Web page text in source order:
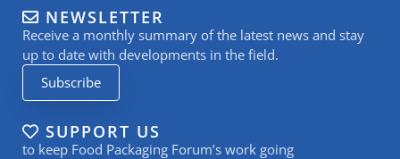
e
d
i
n
-
i
n
a
g
r
a
m
u
b
e
NEWSLETTER
Receive a monthly summary of the latest news and stay
up to date with developments in the field.
Subscribe
SUPPORT US
to keep Food Packaging Forum’s work going